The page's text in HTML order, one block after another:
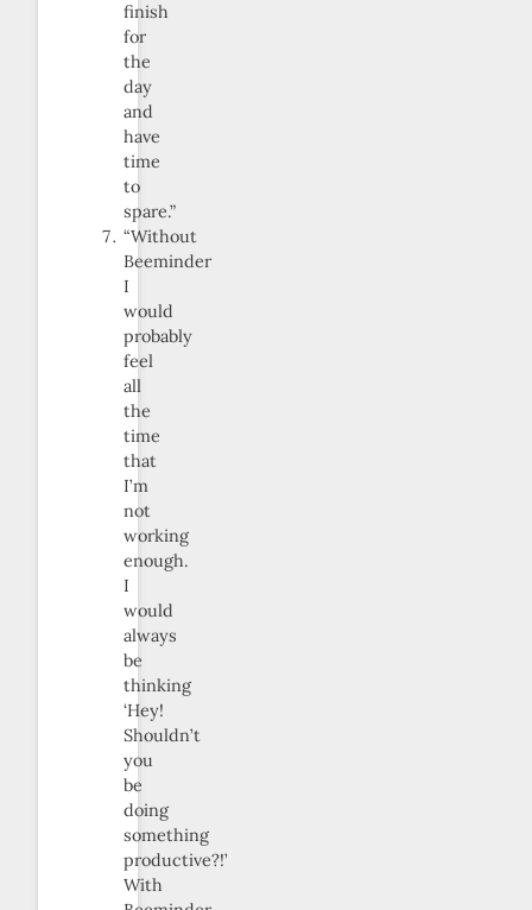
finish
for
the
day
and
have
time
to
spare.”
“Without
Beeminder
I
would
probably
feel
all
the
time
that
I’m
not
working
enough.
I
would
always
be
thinking
‘Hey!
Shouldn’t
you
be
doing
something
productive?!’
With